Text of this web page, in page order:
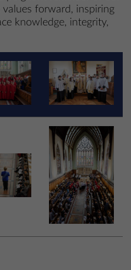
forward, inspiring
knowledge, integrity,